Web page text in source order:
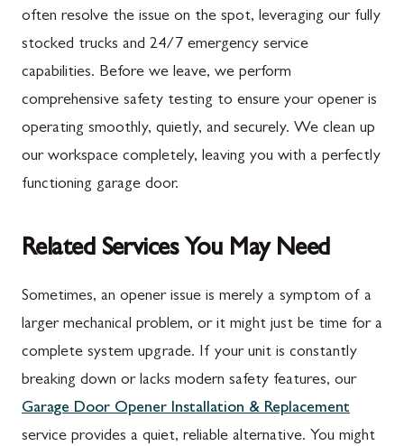
often resolve the issue on the spot, leveraging our fully
stocked trucks and 24/7 emergency service
capabilities. Before we leave, we perform
comprehensive safety testing to ensure your opener is
operating smoothly, quietly, and securely. We clean up
our workspace completely, leaving you with a perfectly
functioning garage door.
Related Services You May Need
Sometimes, an opener issue is merely a symptom of a
larger mechanical problem, or it might just be time for a
complete system upgrade. If your unit is constantly
breaking down or lacks modern safety features, our
Garage Door Opener Installation & Replacement
service provides a quiet, reliable alternative. You might